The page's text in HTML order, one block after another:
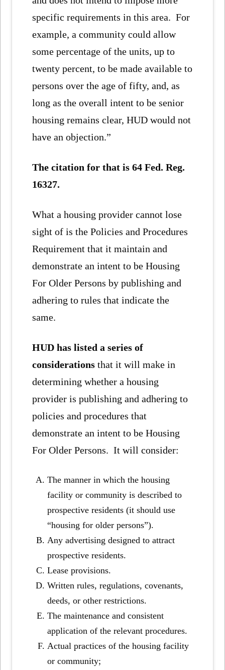
specific requirements in this area. For
example, a community could allow
some percentage of the units, up to
twenty percent, to be made available to
persons over the age of fifty, and, as
long as the overall intent to be senior
housing remains clear, HUD would not
have an objection.”
The citation for that is 64 Fed. Reg.
16327.
What a housing provider cannot lose
sight of is the Policies and Procedures
Requirement that it maintain and
demonstrate an intent to be Housing
For Older Persons by publishing and
adhering to rules that indicate the
same.
HUD has listed a series of
considerations that it will make in
determining whether a housing
provider is publishing and adhering to
policies and procedures that
demonstrate an intent to be Housing
For Older Persons. It will consider:
The manner in which the housing
facility or community is described to
prospective residents (it should use
“housing for older persons”).
Any advertising designed to attract
prospective residents.
Lease provisions.
Written rules, regulations, covenants,
deeds, or other restrictions.
The maintenance and consistent
application of the relevant procedures.
Actual practices of the housing facility
or community;